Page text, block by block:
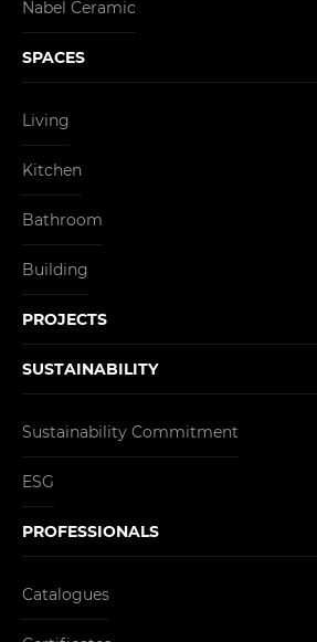
Nabel Ceramic
SPACES
Living
Kitchen
Bathroom
Building
PROJECTS
SUSTAINABILITY
Sustainability Commitment
ESG
PROFESSIONALS
Catalogues